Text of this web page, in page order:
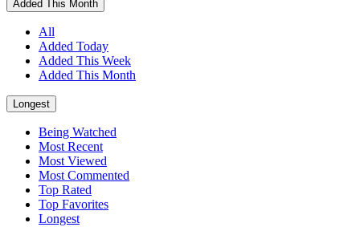
Added This Month
All
Added Today
Added This Week
Added This Month
Longest
Being Watched
Most Recent
Most Viewed
Most Commented
Top Rated
Top Favorites
Longest